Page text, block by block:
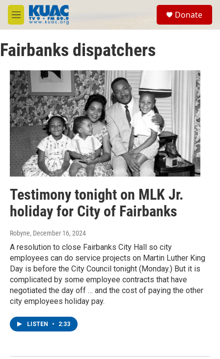
Skip to main content
M
e
u
Donate
Fairbanks dispatchers
Testimony tonight on MLK Jr.
holiday for City of Fairbanks
Robyne, December 16, 2024
A resolution to close Fairbanks City Hall so city
employees can do service projects on Martin Luther King
Day is before the City Council tonight (Monday.) But it is
complicated by some employee contracts that have
negotiated the day off … and the cost of paying the other
city employees holiday pay.
LISTEN • 2:33